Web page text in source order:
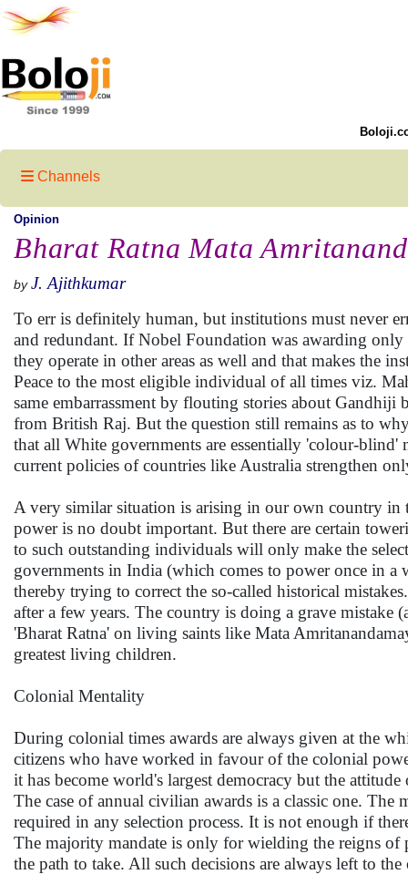
Channels
Opinion
Bharat Ratna Mata
by J. Ajithkumar
To err is definitely human, but institutions must never
and redundant. If Nobel Foundation was awarding
they operate in other areas as well and that makes the
Peace to the most eligible individual of all times viz.
same embarrassment by flouting stories about
from British Raj. But the question still remains as to
that all White governments are essentially 'colour-
current policies of countries like Australia strengthen
A very similar situation is arising in our own country in
power is no doubt important. But there are certain
to such outstanding individuals will only make the
governments in India (which comes to power once in a
thereby trying to correct the so-called historical
after a few years. The country is doing a grave
'Bharat Ratna' on living saints like Mata
greatest living children.
Colonial Mentality
During colonial times awards are always given at the
citizens who have worked in favour of the colonial
it has become world's largest democracy but the
The case of annual civilian awards is a classic one.
required in any selection process. It is not enough if
The majority mandate is only for wielding the reigns
the path to take. All such decisions are always left to